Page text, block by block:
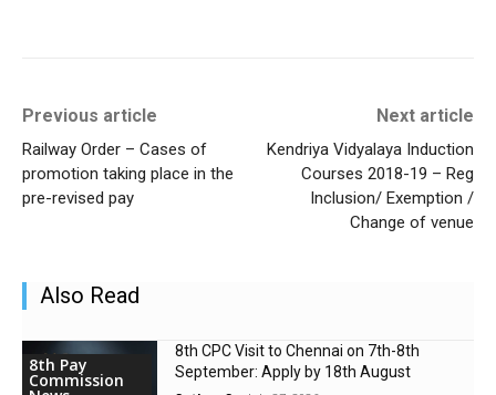
Previous article
Railway Order – Cases of
promotion taking place in the
pre-revised pay
Next article
Kendriya Vidyalaya Induction
Courses 2018-19 – Reg
Inclusion/ Exemption /
Change of venue
Also Read
8th Pay
Commission
8th CPC Visit to Chennai on 7th-8th
September: Apply by 18th August